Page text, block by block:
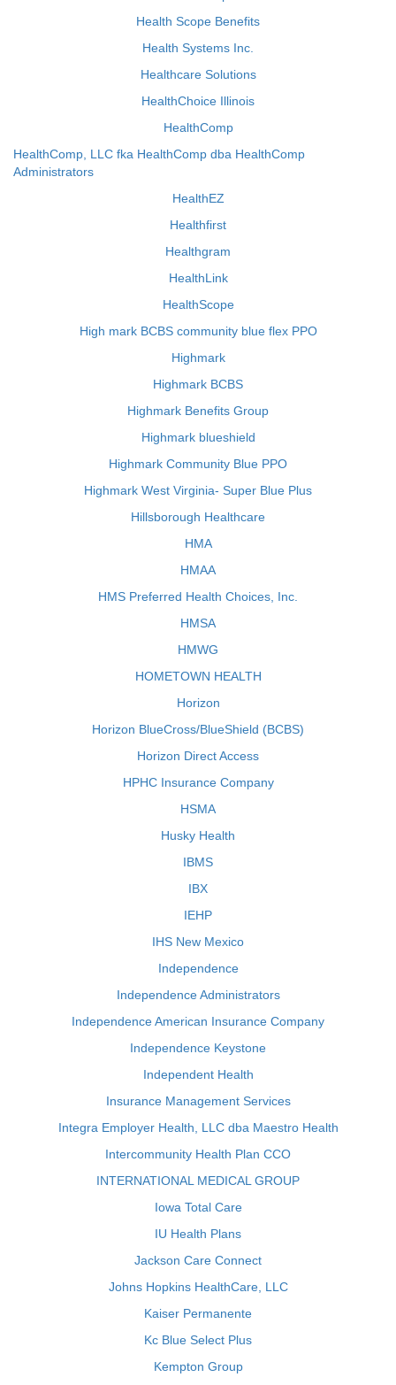
Health Scope Benefits
Health Systems Inc.
Healthcare Solutions
HealthChoice Illinois
HealthComp
HealthComp, LLC fka HealthComp dba HealthComp
Administrators
HealthEZ
Healthfirst
Healthgram
HealthLink
HealthScope
High mark BCBS community blue flex PPO
Highmark
Highmark BCBS
Highmark Benefits Group
Highmark blueshield
Highmark Community Blue PPO
Highmark West Virginia- Super Blue Plus
Hillsborough Healthcare
HMA
HMAA
HMS Preferred Health Choices, Inc.
HMSA
HMWG
HOMETOWN HEALTH
Horizon
Horizon BlueCross/BlueShield (BCBS)
Horizon Direct Access
HPHC Insurance Company
HSMA
Husky Health
IBMS
IBX
IEHP
IHS New Mexico
Independence
Independence Administrators
Independence American Insurance Company
Independence Keystone
Independent Health
Insurance Management Services
Integra Employer Health, LLC dba Maestro Health
Intercommunity Health Plan CCO
INTERNATIONAL MEDICAL GROUP
Iowa Total Care
IU Health Plans
Jackson Care Connect
Johns Hopkins HealthCare, LLC
Kaiser Permanente
Kc Blue Select Plus
Kempton Group